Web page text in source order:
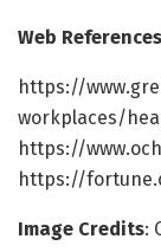
Web References
https://
workplaces/
https://
https://
Image Credits: